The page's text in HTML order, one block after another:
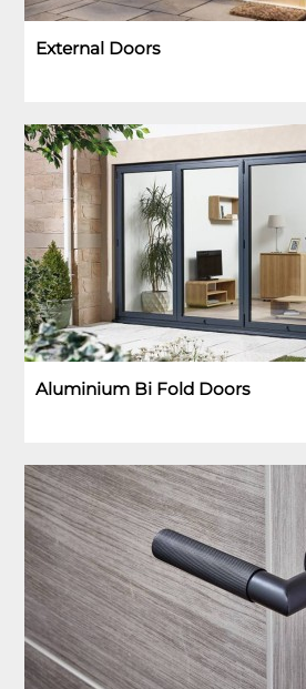
External Doors
Aluminium Bi Fold Doors